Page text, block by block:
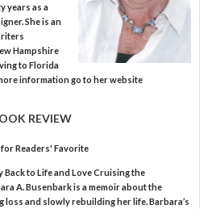
years as a
She is an
Hampshire
to Florida
information go to her website
REVIEW
for Readers' Favorite
to Life and Love Cruising the
A. Busenbark is a memoir about the
loss and slowly rebuilding her life. Barbara’s